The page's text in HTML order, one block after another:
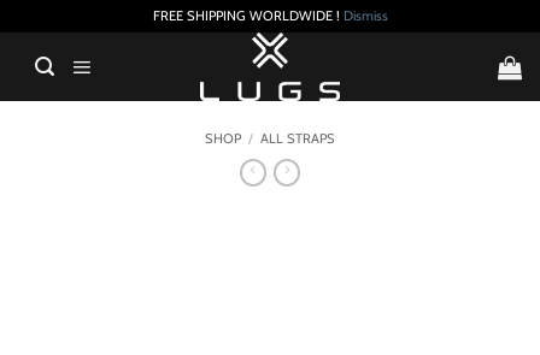
FREE SHIPPING WORLDWIDE ! Dismiss
SHOP / ALL STRAPS